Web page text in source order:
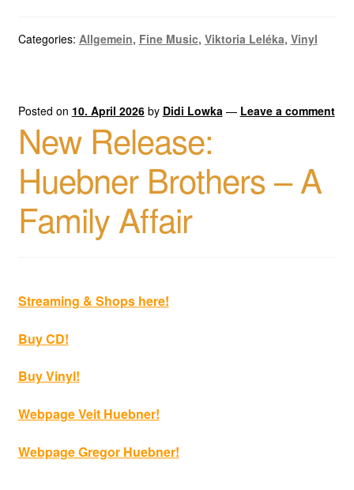
Categories: Allgemein, Fine Music, Viktoria Leléka, Vinyl
Posted on 10. April 2026 by Didi Lowka — Leave a comment
New Release:
Huebner Brothers – A
Family Affair
Streaming & Shops here!
Buy CD!
Buy Vinyl!
Webpage Veit Huebner!
Webpage Gregor Huebner!